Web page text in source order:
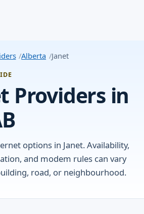
Alberta Janet
Providers in
options in Janet. Availability,
and modem rules can vary
road, or neighbourhood.